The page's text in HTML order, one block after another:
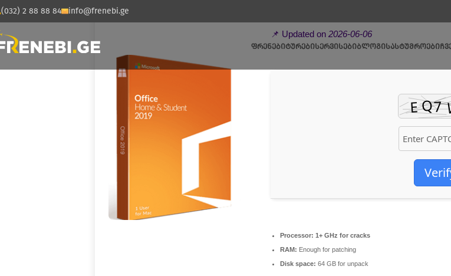
(032) 2 88 88 84 info@frenebi.ge
ᲤᲠᲔᲜᲔᲑᲘᲢᲣᲠᲔᲑᲘᲡᲔᲠᲕᲘᲡᲔᲑᲘᲑᲚᲝᲒᲘᲡᲐᲡᲢᲣᲛᲠᲝᲔᲑᲘ
📌 Updated on 2026-06-06
Processor: 1+ GHz for cracks
RAM: Enough for patching
Disk space: 64 GB for unpack